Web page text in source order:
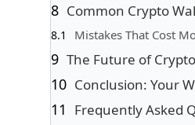
Common Crypto
Mistakes That Cost
The Future of
Conclusion: Your
Frequently Asked